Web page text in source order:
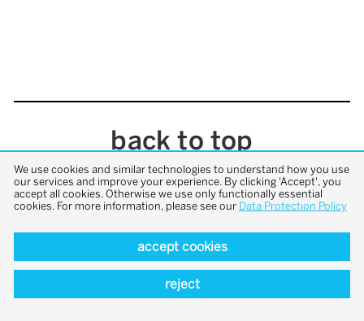
back to top
We use cookies and similar technologies to understand how you use
our services and improve your experience. By clicking 'Accept', you
accept all cookies. Otherwise we use only functionally essential
cookies. For more information, please see our Data Protection Policy
accept cookies
reject